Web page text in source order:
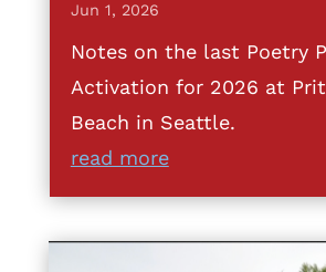
Jun 1, 2026
Notes on the last Poetry
Activation for 2026 at
Beach in Seattle.
read more